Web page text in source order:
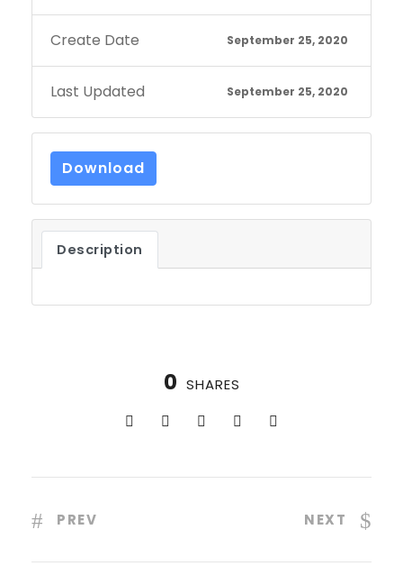
Create Date September 25, 2020
Last Updated September 25, 2020
Download
Description
0 SHARES
PREV NEXT